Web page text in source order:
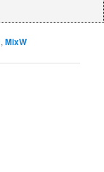
,MixW